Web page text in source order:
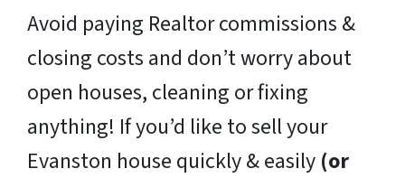
Avoid paying Realtor commissions &
closing costs and don’t worry about
open houses, cleaning or fixing
anything! If you’d like to sell your
Evanston house quickly & easily (or